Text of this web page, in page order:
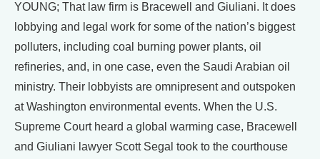
YOUNG; That law firm is Bracewell and Giuliani. It does
lobbying and legal work for some of the nation’s biggest
polluters, including coal burning power plants, oil
refineries, and, in one case, even the Saudi Arabian oil
ministry. Their lobbyists are omnipresent and outspoken
at Washington environmental events. When the U.S.
Supreme Court heard a global warming case, Bracewell
and Giuliani lawyer Scott Segal took to the courthouse